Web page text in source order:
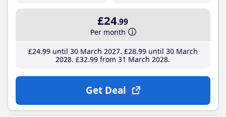
£24.99
Per month
£24.99until 30 March 2027 £28.99until 30 March
2028 £32.99 from 31 March 2028
Get Deal